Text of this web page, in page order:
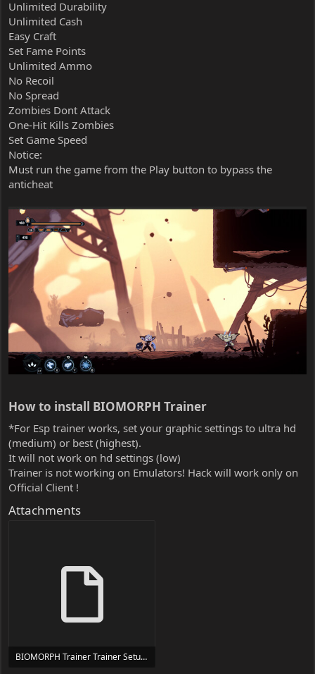
Unlimited Durability
Unlimited Cash
Easy Craft
Set Fame Points
Unlimited Ammo
No Recoil
No Spread
Zombies Dont Attack
One-Hit Kills Zombies
Set Game Speed
Notice:
Must run the game from the Play button to bypass the
anticheat
How to install BIOMORPH Trainer​
*For Esp trainer works, set your graphic settings to ultra hd
(medium) or best (highest).
It will not work on hd settings (low)
Trainer is not working on Emulators! Hack will work only on
Official Client !
Attachments
BIOMORPH Trainer Trainer Setup.exe